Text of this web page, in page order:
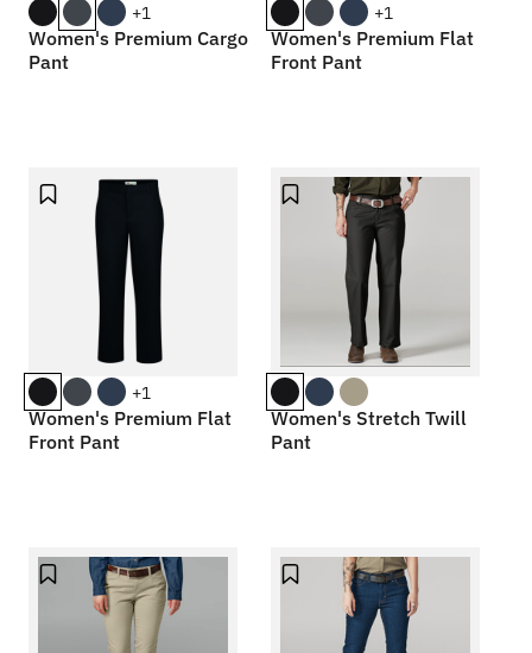
+1
Women's Premium Cargo
Pant
+1
Women's Premium Flat
Front Pant
+1
Women's Premium Flat
Front Pant
Women's Stretch Twill
Pant